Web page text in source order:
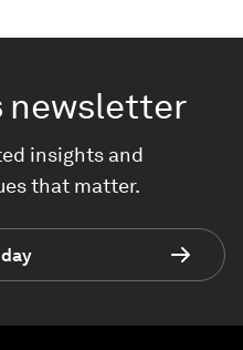
newsletter
insights and
that matter.